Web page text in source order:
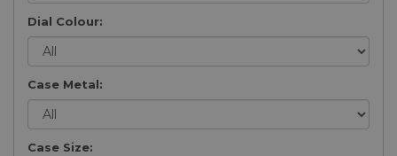
Dial Colour:
Case Metal:
Case Size: